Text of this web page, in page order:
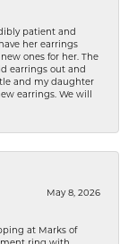
patient and
her earrings
ones for her. The
earrings out and
and my daughter
earrings. We will
May 8, 2026
at Marks of